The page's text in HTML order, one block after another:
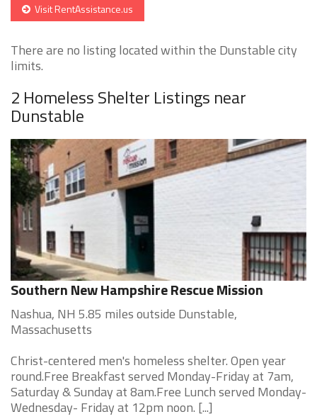
Visit RentAssistance.us
There are no listing located within the Dunstable city
limits.
2 Homeless Shelter Listings near
Dunstable
Southern New Hampshire Rescue Mission
Nashua, NH 5.85 miles outside Dunstable,
Massachusetts
Christ-centered men's homeless shelter. Open year
round.Free Breakfast served Monday-Friday at 7am,
Saturday & Sunday at 8am.Free Lunch served Monday-
Wednesday- Friday at 12pm noon. [...]